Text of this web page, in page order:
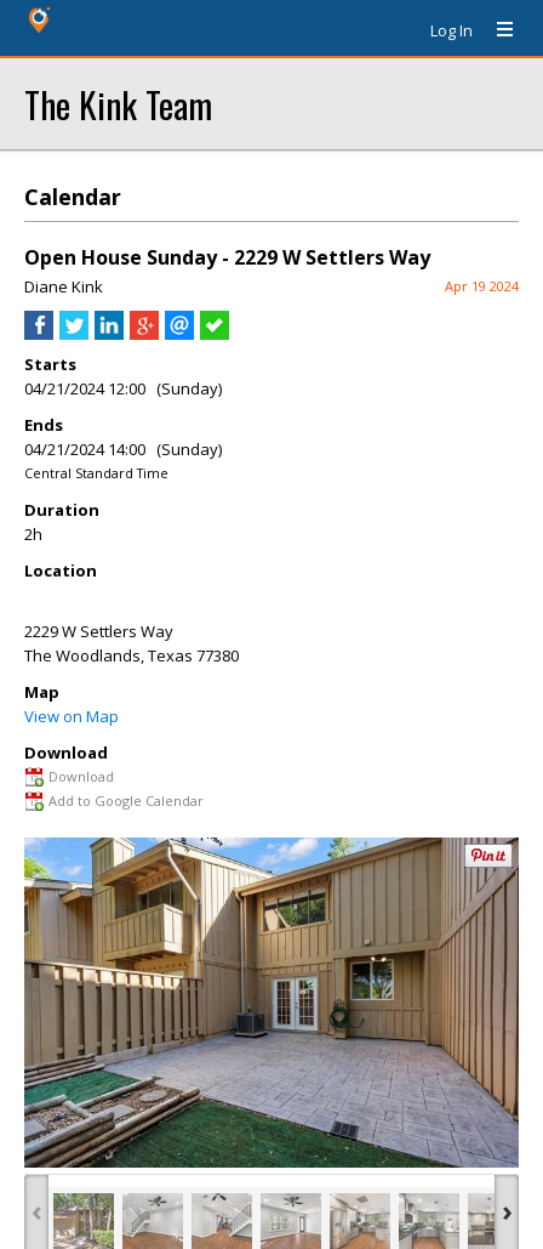
Log In
The Kink Team
Calendar
Open House Sunday - 2229 W Settlers Way
Diane Kink Apr 19 2024
Starts
04/21/2024 12:00 (Sunday)
Ends
04/21/2024 14:00 (Sunday)
Central Standard Time
Duration
2h
Location
2229 W Settlers Way
The Woodlands,Texas 77380
Map
View on Map
Download
Download
Add to Google Calendar
‹ ›